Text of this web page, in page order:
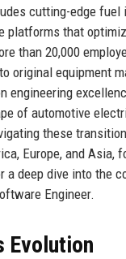
cutting-edge
platforms that
than 20,000
original equipment
of automotive
these
Europe, and
deep dive into the
Engineer.
Evolution